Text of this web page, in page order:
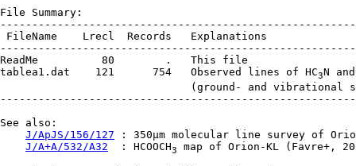
File Summary:
FileName    Lrecl  Records   Explanations
ReadMe          80        .   This file
tablea1.dat    121      754   Observed lines of HC3N
(ground- and vibrational
See also:
J/ApJS/156/127 : 350µm molecular line survey of
J/A+A/532/A32
  : HCOOCH
3 map of Orion-KL (Favre+,